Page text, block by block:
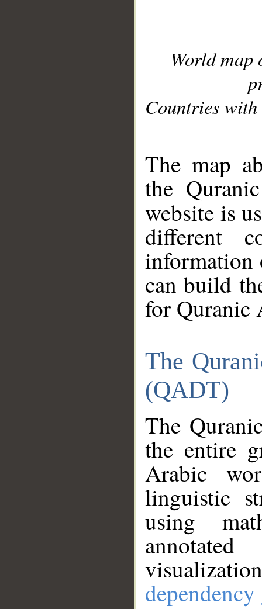
World
Countries with
The map
the
website is
different
information
can build
for Quranic
The
(QADT)
The
the entire
Arabic
linguistic
using